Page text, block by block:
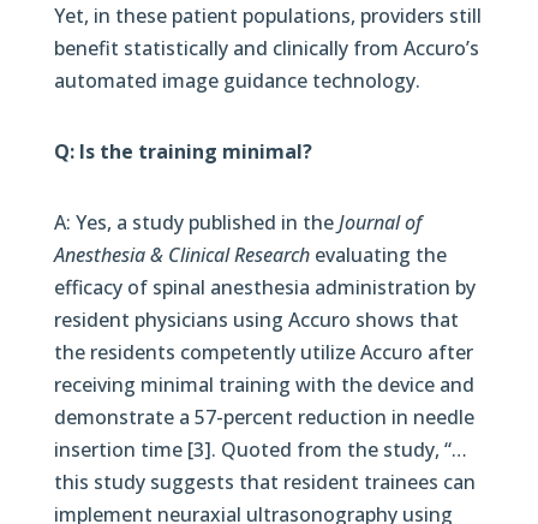
Yet, in these patient populations, providers still
benefit statistically and clinically from Accuro’s
automated image guidance technology.
Q: Is the training minimal?
A: Yes, a study published in theJournal of
Anesthesia & Clinical Researchevaluating the
efficacy of spinal anesthesia administration by
resident physicians using Accuro shows that
the residents competently utilize Accuro after
receiving minimal training with the device and
demonstrate a 57-percent reduction in needle
insertion time [3]. Quoted from the study, “…
this study suggests that resident trainees can
implement neuraxial ultrasonography using